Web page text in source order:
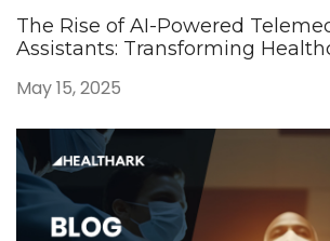
The Rise of AI-Powered
Assistants: Transforming
May 15, 2025